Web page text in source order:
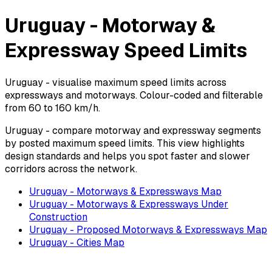
Uruguay - Motorway &
Expressway Speed Limits
Uruguay - visualise maximum speed limits across
expressways and motorways. Colour-coded and filterable
from 60 to 160 km/h.
Uruguay - compare motorway and expressway segments
by posted maximum speed limits. This view highlights
design standards and helps you spot faster and slower
corridors across the network.
Uruguay - Motorways & Expressways Map
Uruguay - Motorways & Expressways Under
Construction
Uruguay - Proposed Motorways & Expressways Map
Uruguay - Cities Map